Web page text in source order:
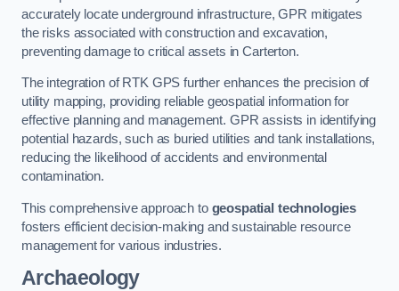
accurately locate underground infrastructure, GPR mitigates
the risks associated with construction and excavation,
preventing damage to critical assets in Carterton.
The integration of RTK GPS further enhances the precision of
utility mapping, providing reliable geospatial information for
effective planning and management. GPR assists in identifying
potential hazards, such as buried utilities and tank installations,
reducing the likelihood of accidents and environmental
contamination.
This comprehensive approach to geospatial technologies
fosters efficient decision-making and sustainable resource
management for various industries.
Archaeology